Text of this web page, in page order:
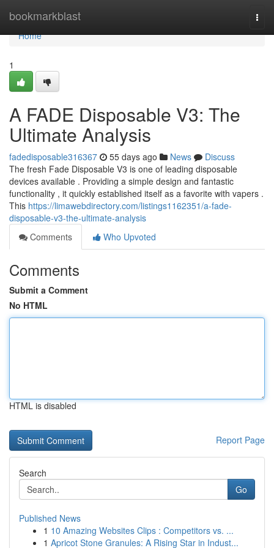
bookmarkblast
Home
Home
1
A FADE Disposable V3: The
Ultimate Analysis
fadedisposable316367 55 days ago News
Discuss
The fresh Fade Disposable V3 is one of leading disposable
devices available . Providing a simple design and fantastic
functionality , it quickly established itself as a favorite with vapers .
This https://limawebdirectory.com/listings1162351/a-fade-
disposable-v3-the-ultimate-analysis
Comments
Who Upvoted
Comments
Submit a Comment
No HTML
HTML is disabled
Report Page
Search
Go
Published News
1 10 Amazing Websites Clips : Competitors vs. ...
1 Apricot Stone Granules: A Rising Star in Indust...